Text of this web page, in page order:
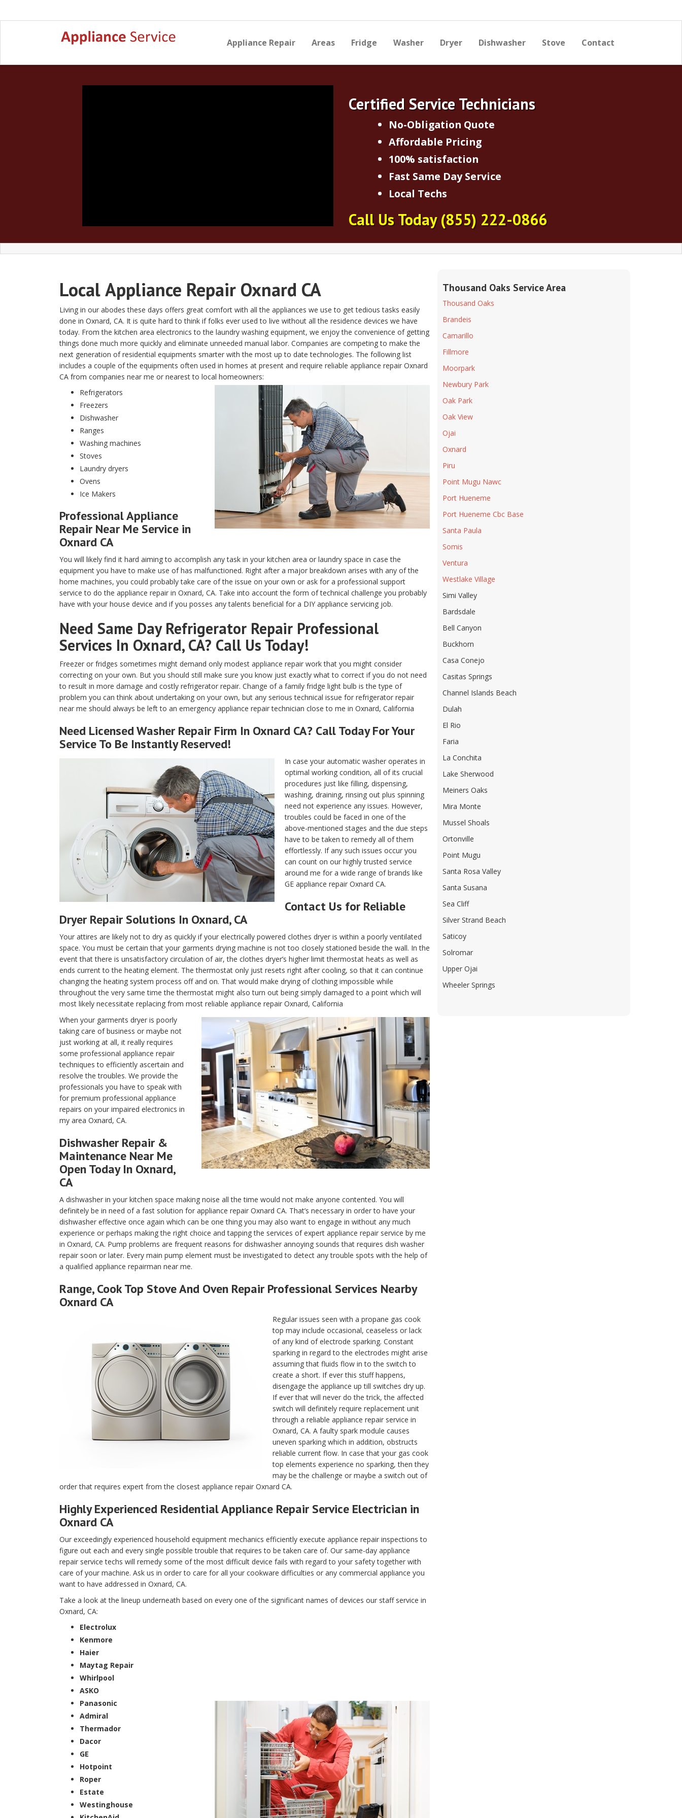
Appliance Repair Areas Fridge Washer Dryer Dishwasher Stove Contact
Certified Service Technicians
No-Obligation Quote
Affordable Pricing
100% satisfaction
Fast Same Day Service
Local Techs
Call Us Today(855) 222-0866
LocalAppliance Repair Oxnard CA
Living in our abodes these days offers great comfort with all the appliances we use to get tedious tasks easily
done in Oxnard, CA. It is quite hard to think if folks ever used to live without all the residence devices we have
today. From the kitchen area electronics to the laundry washing equipment, we enjoy the convenience of getting
things done much more quickly and eliminate unneeded manual labor. Companies are competing to make the
next generation of residential equipments smarter with the most up to date technologies. The following list
includes a couple of the equipments often used in homes at present and require reliable appliance repair Oxnard
CA from companies near me or nearest to local homeowners:
Refrigerators
Freezers
Dishwasher
Ranges
Washing machines
Stoves
Laundry dryers
Ovens
Ice Makers
Professional Appliance
Repair Near Me Service in
Oxnard CA
You will likely find it hard aiming to accomplish any task in your kitchen area or laundry space in case the
equipment you have to make use of has malfunctioned. Right after a major breakdown arises with any of the
home machines, you could probably take care of the issue on your own or ask for a professional support
service to do the appliance repair in Oxnard, CA. Take into account the form of technical challenge you probably
have with your house device and if you posses any talents beneficial for a DIY appliance servicing job.
Need Same Day Refrigerator Repair Professional
Services In Oxnard, CA? Call Us Today!
Freezer or fridges sometimes might demand only modest appliance repair work that you might consider
correcting on your own. But you should still make sure you know just exactly what to correct if you do not need
to result in more damage and costly refrigerator repair. Change of a family fridge light bulb is the type of
problem you can think about undertaking on your own, but any serious technical issue for refrigerator repair
near me should always be left to an emergency appliance repair technician close to me in Oxnard, California
Need Licensed Washer Repair Firm In Oxnard CA? Call Today For Your
Service To Be Instantly Reserved!
In case your automatic washer operates in
optimal working condition, all of its crucial
procedures just like filling, dispensing,
washing, draining, rinsing out plus spinning
need not experience any issues. However,
troubles could be faced in one of the
above-mentioned stages and the due steps
have to be taken to remedy all of them
effortlessly. If any such issues occur you
can count on our highly trusted service
around me for a wide range of brands like
GE appliance repair Oxnard CA.
Contact Us for Reliable
Dryer Repair Solutions In Oxnard, CA
Your attires are likely not to dry as quickly if your electrically powered clothes dryer is within a poorly ventilated
space. You must be certain that your garments drying machine is not too closely stationed beside the wall. In the
event that there is unsatisfactory circulation of air, the clothes dryer’s higher limit thermostat heats as well as
ends current to the heating element. The thermostat only just resets right after cooling, so that it can continue
changing the heating system process off and on. That would make drying of clothing impossible while
throughout the very same time the thermostat might also turn out being simply damaged to a point which will
most likely necessitate replacing from most reliable appliance repair Oxnard, California
When your garments dryer is poorly
taking care of business or maybe not
just working at all, it really requires
some professional appliance repair
techniques to efficiently ascertain and
resolve the troubles. We provide the
professionals you have to speak with
for premium professional appliance
repairs on your impaired electronics in
my area Oxnard, CA.
Dishwasher Repair &
Maintenance Near Me
Open Today In Oxnard,
CA
A dishwasher in your kitchen space making noise all the time would not make anyone contented. You will
definitely be in need of a fast solution for appliance repair Oxnard CA. That’s necessary in order to have your
dishwasher effective once again which can be one thing you may also want to engage in without any much
experience or perhaps making the right choice and tapping the services of expert appliance repair service by me
in Oxnard, CA. Pump problems are frequent reasons for dishwasher annoying sounds that requires dish washer
repair soon or later. Every main pump element must be investigated to detect any trouble spots with the help of
a qualified appliance repairman near me.
Range, Cook Top Stove And Oven Repair Professional Services Nearby
Oxnard CA
Regular issues seen with a propane gas cook
top may include occasional, ceaseless or lack
of any kind of electrode sparking. Constant
sparking in regard to the electrodes might arise
assuming that fluids flow in to the switch to
create a short. If ever this stuff happens,
disengage the appliance up till switches dry up.
If ever that will never do the trick, the affected
switch will definitely require replacement unit
through a reliable appliance repair service in
Oxnard, CA. A faulty spark module causes
uneven sparking which in addition, obstructs
reliable current flow. In case that your gas cook
top elements experience no sparking, then they
may be the challenge or maybe a switch out of
order that requires expert from the closest appliance repair Oxnard CA.
Highly Experienced Residential Appliance Repair Service Electrician in
Oxnard CA
Our exceedingly experienced household equipment mechanics efficiently execute appliance repair inspections to
figure out each and every single possible trouble that requires to be taken care of. Our same-day appliance
repair service techs will remedy some of the most difficult device fails with regard to your safety together with
care of your machine. Ask us in order to care for all your cookware difficulties or any commercial appliance you
want to have addressed in Oxnard, CA.
Take a look at the lineup underneath based on every one of the significant names of devices our staff service in
Oxnard, CA:
Electrolux
Kenmore
Haier
Maytag Repair
Whirlpool
ASKO
Panasonic
Admiral
Thermador
Dacor
GE
Hotpoint
Roper
Estate
Westinghouse
Thousand Oaks Service Area
Thousand Oaks
Brandeis
Camarillo
Fillmore
Moorpark
Newbury Park
Oak Park
Oak View
Ojai
Oxnard
Piru
Point Mugu Nawc
Port Hueneme
Port Hueneme Cbc Base
Santa Paula
Somis
Ventura
Westlake Village
Simi Valley
Bardsdale
Bell Canyon
Buckhorn
Casa Conejo
Casitas Springs
Channel Islands Beach
Dulah
El Rio
Faria
La Conchita
Lake Sherwood
Meiners Oaks
Mira Monte
Mussel Shoals
Ortonville
Point Mugu
Santa Rosa Valley
Santa Susana
Sea Cliff
Silver Strand Beach
Saticoy
Solromar
Upper Ojai
Wheeler Springs